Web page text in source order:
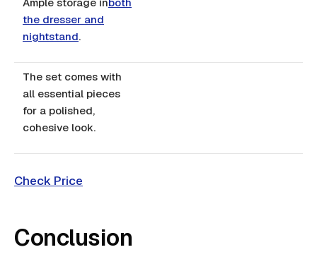
Ample storage inboth
the dresser and
nightstand.
The set comes with
all essential pieces
for a polished,
cohesive look.
Check Price
Conclusion